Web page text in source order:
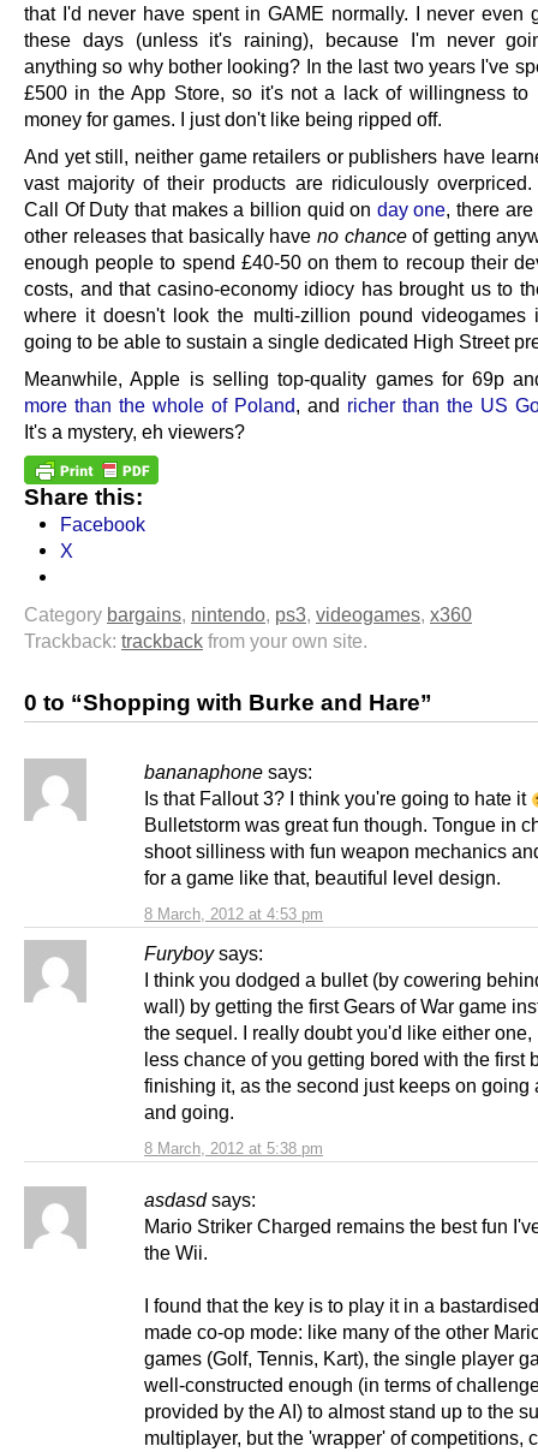
that I'd never have spent in GAME normally. I never even
these days (unless it's raining), because I'm never
anything so why bother looking? In the last two years I've
£500 in the App Store, so it's not a lack of willingness to
money for games. I just don't like being ripped off.
And yet still, neither game retailers or publishers have
vast majority of their products are ridiculously
Call Of Duty that makes a billion quid on day one, there
other releases that basically have no chanceof getting
enough people to spend £40-50 on them to recoup their
costs, and that casino-economy idiocy has brought us to
where it doesn't look the multi-zillion pound videogames
going to be able to sustain a single dedicated High Street
Meanwhile, Apple is selling top-quality games for 69p
more than the whole of Poland, and richer than the US
It's a mystery, eh viewers?
Share this:
Facebook
X
Category bargains, nintendo, ps3, videogames, x360
Trackback: trackback from your own site.
0 to “Shopping with Burke and Hare”
bananaphone says:
8 March, 2012 at 4:53 pm
Is that Fallout 3? I think you're going to hate it
Bulletstorm was great fun though. Tongue in
shoot silliness with fun weapon mechanics
for a game like that, beautiful level design.
Furyboy says:
8 March, 2012 at 5:38 pm
I think you dodged a bullet (by cowering
wall) by getting the first Gears of War game
the sequel. I really doubt you'd like either one,
less chance of you getting bored with the first
finishing it, as the second just keeps on going
and going.
asdasd says:
Mario Striker Charged remains the best fun
the Wii.
I found that the key is to play it in a
made co-op mode: like many of the other
games (Golf, Tennis, Kart), the single player
well-constructed enough (in terms of
provided by the AI) to almost stand up to the
multiplayer, but the 'wrapper' of competitions,